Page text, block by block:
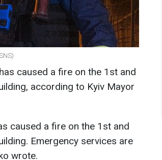
caused a fire on the 1st and
according to Kyiv Mayor
caused a fire on the 1st and
Emergency services are
wrote.